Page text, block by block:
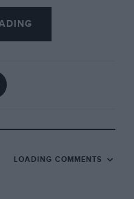
serious about
This does not
Nielsen
where
He patiently
LOADING COMMENTS